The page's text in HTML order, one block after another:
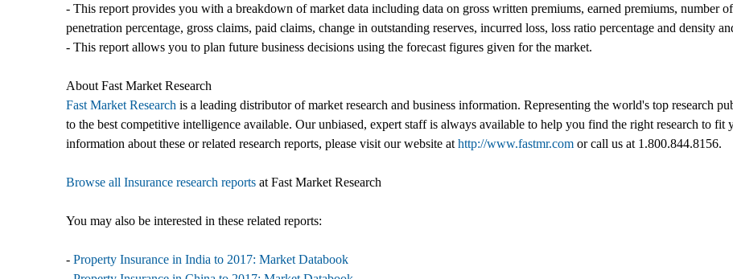
- This report provides you with a breakdown of market data including data on gross written premiums, earned premiums, number
penetration percentage, gross claims, paid claims, change in outstanding reserves, incurred loss, loss ratio percentage and density
- This report allows you to plan future business decisions using the forecast figures given for the market.
About Fast Market Research
Fast Market Research is a leading distributor of market research and business information. Representing the world's top research
to the best competitive intelligence available. Our unbiased, expert staff is always available to help you find the right research to fit
information about these or related research reports, please visit our website at http://www.fastmr.com or call us at 1.800.844.8156.
Browse all Insurance research reports at Fast Market Research
You may also be interested in these related reports:
- Property Insurance in India to 2017: Market Databook